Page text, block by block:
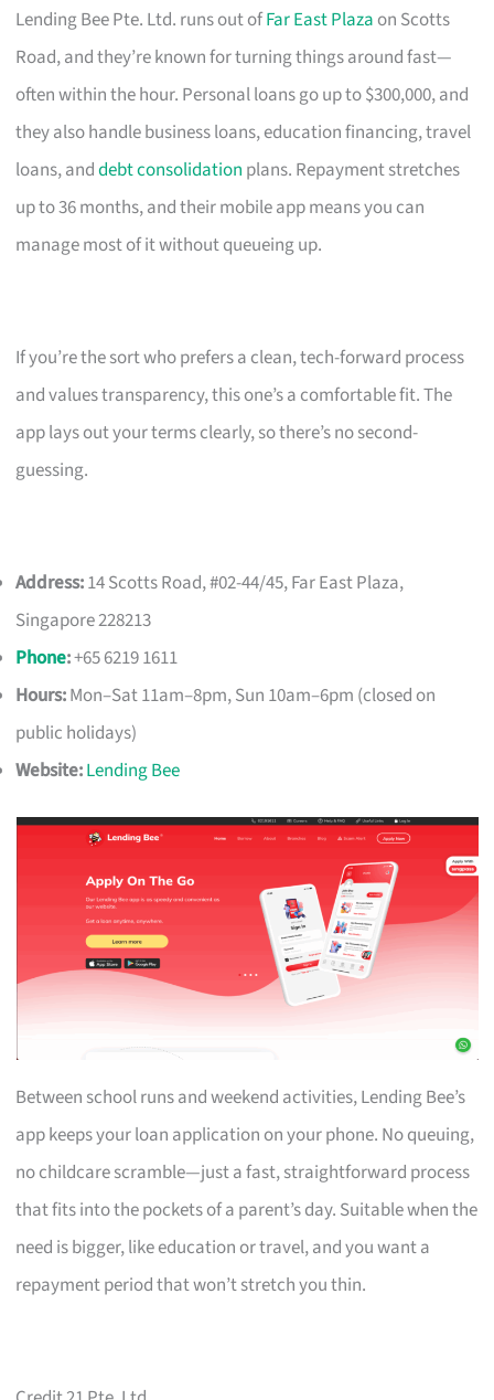
Lending Bee Pte. Ltd. runs out ofFar East Plaza on Scotts
Road, and they’re known for turning things around fast—
often within the hour. Personal loans go up to $300,000, and
they also handle business loans, education financing, travel
loans, anddebt consolidation plans. Repayment stretches
up to 36 months, and their mobile app means you can
manage most of it without queueing up.
If you’re the sort who prefers a clean, tech-forward process
and values transparency, this one’s a comfortable fit. The
app lays out your terms clearly, so there’s no second-
guessing.
Address:14 Scotts Road, #02-44/45, Far East Plaza,
Singapore 228213
Phone:+65 6219 1611
Hours:Mon–Sat 11am–8pm, Sun 10am–6pm (closed on
public holidays)
Website:Lending Bee
Between school runs and weekend activities, Lending Bee’s
app keeps your loan application on your phone. No queuing,
no childcare scramble—just a fast, straightforward process
that fits into the pockets of a parent’s day. Suitable when the
need is bigger, like education or travel, and you want a
repayment period that won’t stretch you thin.